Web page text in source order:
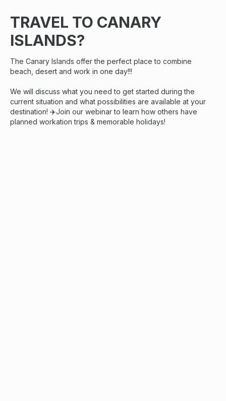
TRAVEL TO CANARY
ISLANDS?
The Canary Islands offer the perfect place to combine
beach, desert and work in one day!!!
We will discuss what you need to get started during the
current situation and what possibilities are available at your
destination! ✈️Join our webinar to learn how others have
planned workation trips & memorable holidays!